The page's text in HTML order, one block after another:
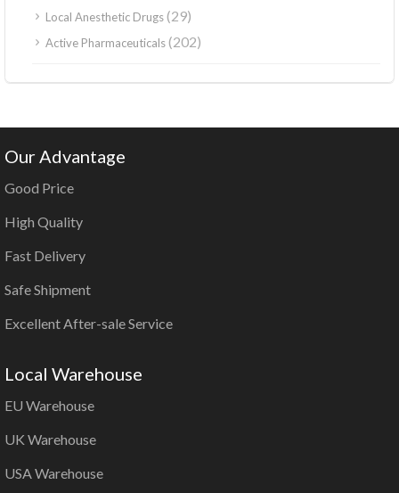
Local Anesthetic Drugs(29)
Active Pharmaceuticals(202)
Our Advantage
Good Price
High Quality
Fast Delivery
Safe Shipment
Excellent After-sale Service
Local Warehouse
EU Warehouse
UK Warehouse
USA Warehouse